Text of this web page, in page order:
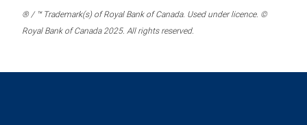
® / ™ Trademark(s) of Royal Bank of Canada. Used under licence. ©
Royal Bank of Canada 2025. All rights reserved.